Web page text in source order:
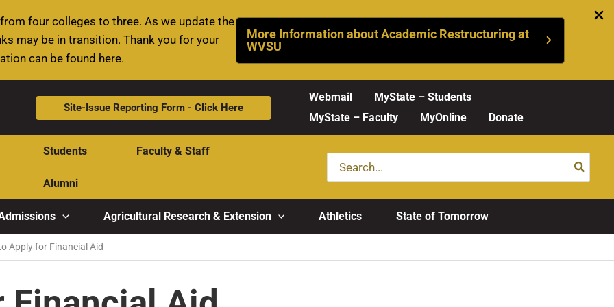
four colleges to three. As we update the
may be in transition. Thank you for your
can be found here.
More Information about Academic Restructuring at
WVSU
Site-Issue Reporting Form - Click Here
Webmail
MyState – Students
MyState – Faculty
MyOnline Donate
Students Faculty & Staff
Alumni
Search
for:
Agricultural Research & Extension Athletics State of Tomorrow
Apply for Financial Aid